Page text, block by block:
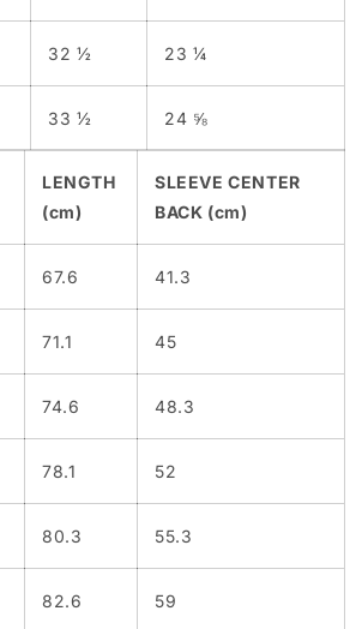
32 ½ 23 ¼
33 ½ 24 ⅝
LENGTH
(cm)
SLEEVE CENTER
BACK (cm)
67.6 41.3
71.1 45
74.6 48.3
78.1 52
80.3 55.3
82.6 59